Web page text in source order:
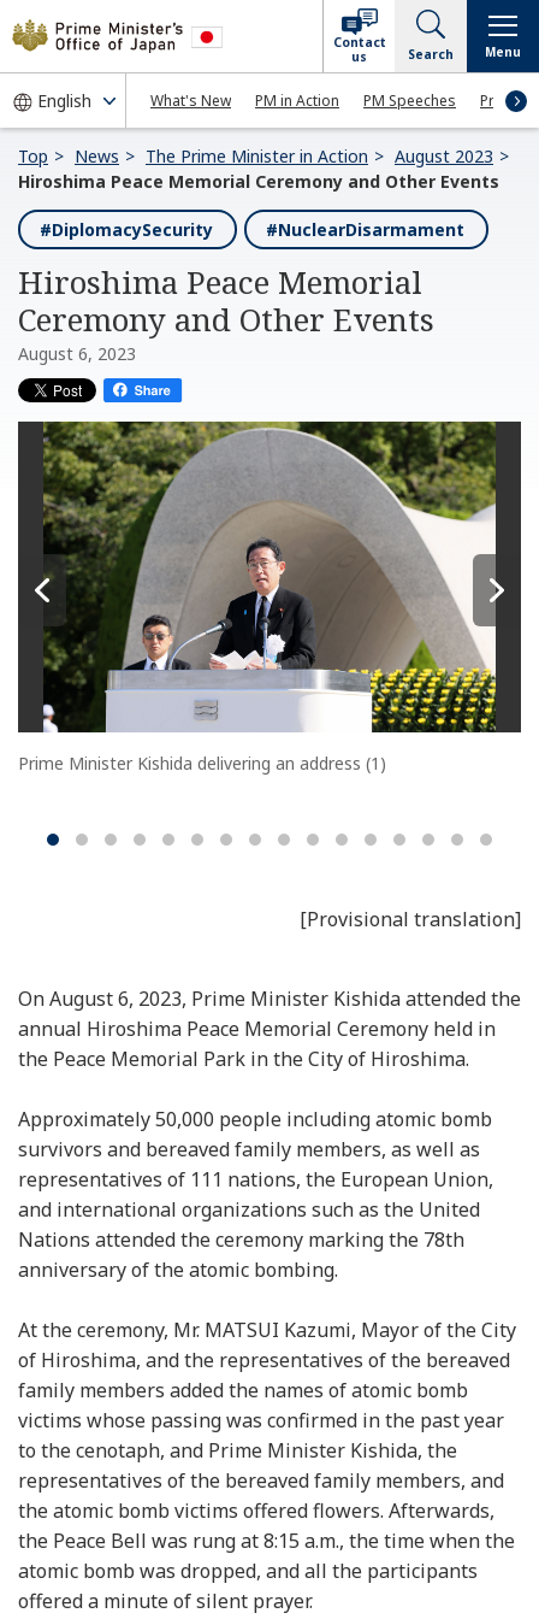
What's New PM in Action PM Speeches Press
Contact
us
Search Menu
Top News The Prime Minister in Action
August 2023
Hiroshima Peace Memorial Ceremony and Other Events
#DiplomacySecurity #NuclearDisarmament
Hiroshima Peace Memorial
Ceremony and Other Events
August 6, 2023
Prime Minister Kishida delivering an address (1)
[Provisional translation]
On August 6, 2023, Prime Minister Kishida attended the
annual Hiroshima Peace Memorial Ceremony held in
the Peace Memorial Park in the City of Hiroshima.
Approximately 50,000 people including atomic bomb
survivors and bereaved family members, as well as
representatives of 111 nations, the European Union,
and international organizations such as the United
Nations attended the ceremony marking the 78th
anniversary of the atomic bombing.
At the ceremony, Mr. MATSUI Kazumi, Mayor of the City
of Hiroshima, and the representatives of the bereaved
family members added the names of atomic bomb
victims whose passing was confirmed in the past year
to the cenotaph, and Prime Minister Kishida, the
representatives of the bereaved family members, and
the atomic bomb victims offered flowers. Afterwards,
the Peace Bell was rung at 8:15 a.m., the time when the
atomic bomb was dropped, and all the participants
offered a minute of silent prayer.